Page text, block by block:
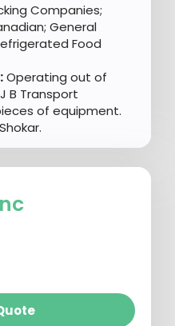
Companies;
General
Food
Operating out of
B Transport
of equipment.